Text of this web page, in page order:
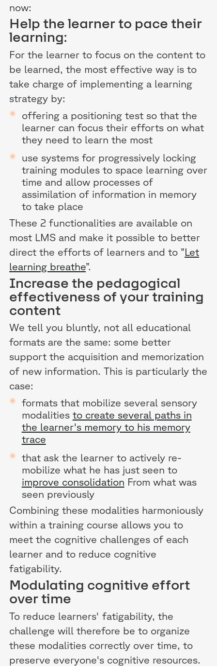
now:
Help the learner to pace their
learning:
For the learner to focus on the content to
be learned, the most effective way is to
take charge of implementing a learning
strategy by:
offering a positioning test so that the
learner can focus their efforts on what
they need to learn the most
use systems for progressively locking
training modules to space learning over
time and allow processes of
assimilation of information in memory
to take place
These 2 functionalities are available on
most LMS and make it possible to better
direct the efforts of learners and to ”Let
learning breathe”.
Increase the pedagogical
effectiveness of your training
content
We tell you bluntly, not all educational
formats are the same: some better
support the acquisition and memorization
of new information. This is particularly the
case:
formats that mobilize several sensory
modalities to create several paths in
the learner's memory to his memory
trace
that ask the learner to actively re-
mobilize what he has just seen to
improve consolidation From what was
seen previously
Combining these modalities harmoniously
within a training course allows you to
meet the cognitive challenges of each
learner and to reduce cognitive
fatigability.
Modulating cognitive effort
over time
To reduce learners' fatigability, the
challenge will therefore be to organize
these modalities correctly over time, to
preserve everyone's cognitive resources.